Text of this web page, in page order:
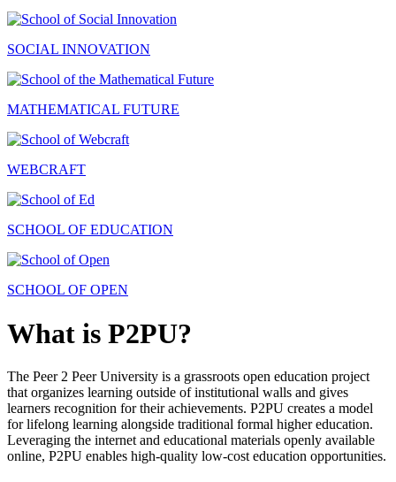
SOCIAL INNOVATION
MATHEMATICAL FUTURE
WEBCRAFT
SCHOOL OF EDUCATION
SCHOOL OF OPEN
What is P2PU?
The Peer 2 Peer University is a grassroots open education project
that organizes learning outside of institutional walls and gives
learners recognition for their achievements. P2PU creates a model
for lifelong learning alongside traditional formal higher education.
Leveraging the internet and educational materials openly available
online, P2PU enables high-quality low-cost education opportunities.